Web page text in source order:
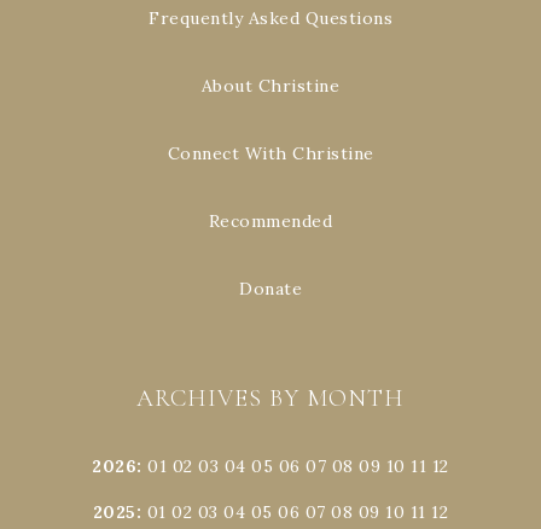
Frequently Asked Questions
About Christine
Connect With Christine
Recommended
Donate
ARCHIVES BY MONTH
2026:01 02 03 04 05 06 07 08 09 10 11 12
2025: 01 02 03 04 05 06 07 08 09 10 11 12